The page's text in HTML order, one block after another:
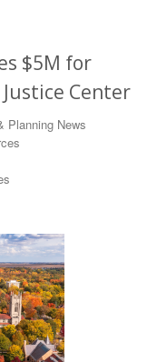
$5M for
Center
Planning News